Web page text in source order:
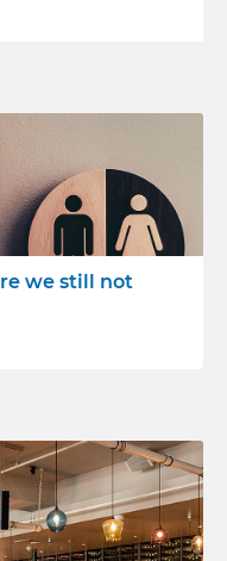
we still not